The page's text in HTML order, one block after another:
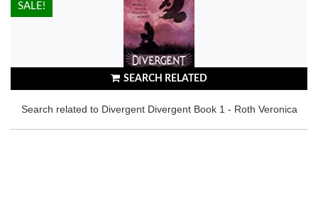
SEARCH RELATED
Search related to Divergent Divergent Book 1 - Roth Veronica
HOT!
SALE!